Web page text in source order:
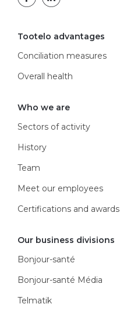
Tootelo advantages
Conciliation measures
Overall health
Who we are
Sectors of activity
History
Team
Meet our employees
Certifications and awards
Our business divisions
Bonjour-santé
Bonjour-santé Média
Telmatik